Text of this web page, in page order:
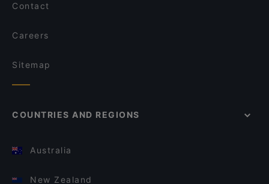
Contact
Careers
Sitemap
COUNTRIES AND REGIONS
Australia
New Zealand